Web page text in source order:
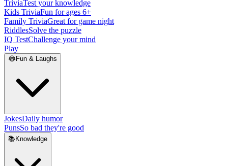
TriviaTest your knowledge
Kids TriviaFun for ages 6+
Family TriviaGreat for game night
RiddlesSolve the puzzle
IQ TestChallenge your mind
Play
😂Fun & Laughs
JokesDaily humor
PunsSo bad they're good
📚 Knowledge